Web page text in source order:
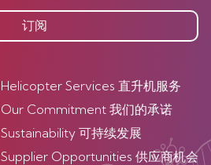
订阅
Helicopter Services 直升机服务
Our Commitment 我们的承诺
Sustainability 可持续发展
Supplier Opportunities 供应商机会